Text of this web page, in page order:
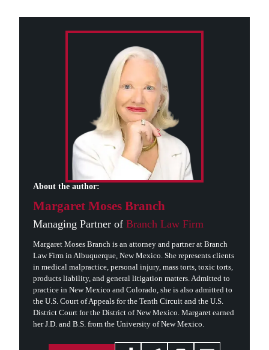
About the author:
Margaret Moses Branch
Managing Partner of Branch Law Firm
Margaret Moses Branch is an attorney and partner at Branch
Law Firm in Albuquerque, New Mexico. She represents clients
in medical malpractice, personal injury, mass torts, toxic torts,
products liability, and general litigation matters. Admitted to
practice in New Mexico and Colorado, she is also admitted to
the U.S. Court of Appeals for the Tenth Circuit and the U.S.
District Court for the District of New Mexico. Margaret earned
her J.D. and B.S. from the University of New Mexico.